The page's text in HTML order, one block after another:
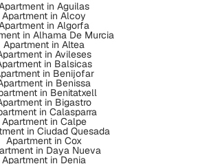
in Aguilas
Apartment in Alcoy
in Algorfa
in Alhama De Murcia
Apartment in Altea
in Avileses
in Balsicas
in Benijofar
in Benissa
in Benitatxell
in Bigastro
in Calasparra
Apartment in Calpe
in Ciudad Quesada
Apartment in Cox
in Daya Nueva
Apartment in Denia